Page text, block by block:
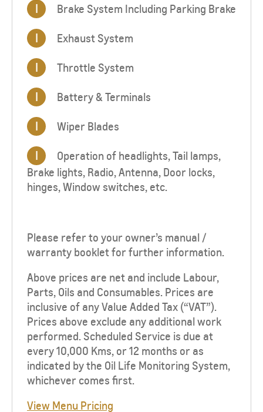
I Brake System Including Parking Brake
I Exhaust System
I Throttle System
I Battery & Terminals
I Wiper Blades
I
Operation of headlights, Tail lamps,
Brake lights, Radio, Antenna, Door locks,
hinges, Window switches, etc.
Please refer to your owner’s manual /
warranty booklet for further information.
Above prices are net and include Labour,
Parts, Oils and Consumables. Prices are
inclusive of any Value Added Tax (“VAT”).
Prices above exclude any additional work
performed. Scheduled Service is due at
every 10,000 Kms, or 12 months or as
indicated by the Oil Life Monitoring System,
whichever comes first.
View Menu Pricing